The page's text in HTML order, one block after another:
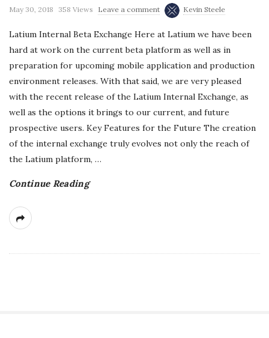
m
F
r
e
e
l
a
May 30, 2018 358 Views Leave a comment Kevin Steele
Latium Internal Beta Exchange Here at Latium we have been
hard at work on the current beta platform as well as in
preparation for upcoming mobile application and production
environment releases. With that said, we are very pleased
with the recent release of the Latium Internal Exchange, as
well as the options it brings to our current, and future
prospective users. Key Features for the Future The creation
of the internal exchange truly evolves not only the reach of
the Latium platform, …
Continue Reading